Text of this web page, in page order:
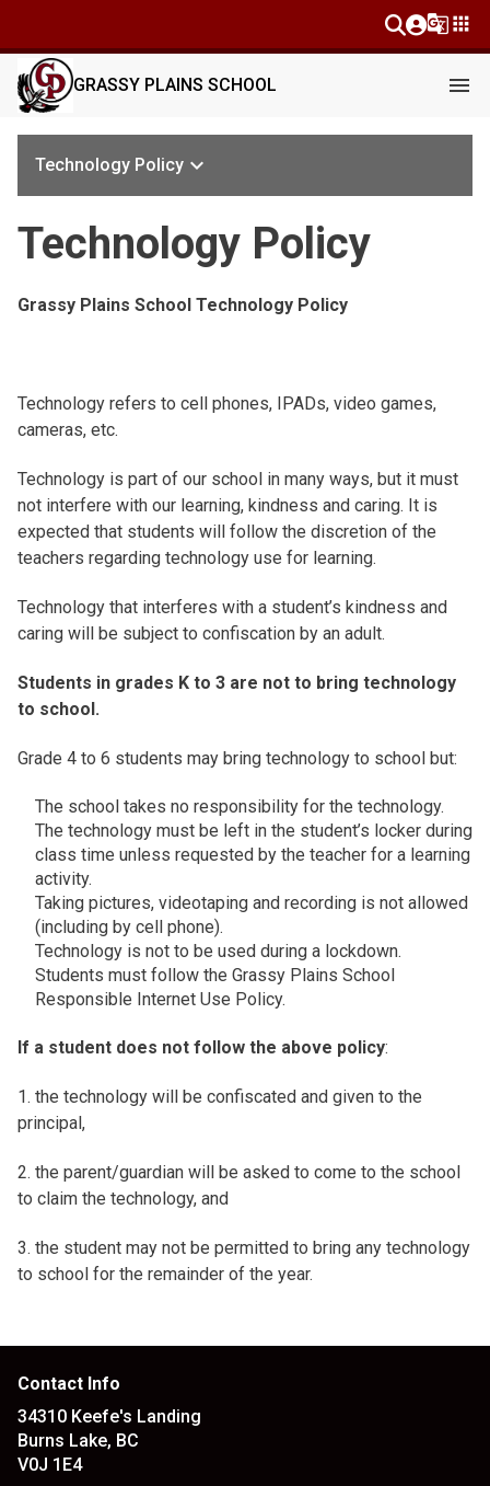
g_translateapps
GRASSY PLAINS SCHOOL menu
Technology Policy keyboard_arrow_down
Technology Policy
Grassy Plains School Technology Policy
Technology refers to cell phones, IPADs, video games,
cameras, etc.
Technology is part of our school in many ways, but it must
not interfere with our learning, kindness and caring. It is
expected that students will follow the discretion of the
teachers regarding technology use for learning.
Technology that interferes with a student’s kindness and
caring will be subject to confiscation by an adult.
Students in grades K to 3 are not to bring technology
to school.
Grade 4 to 6 students may bring technology to school but:
The school takes no responsibility for the technology.
The technology must be left in the student’s locker during
class time unless requested by the teacher for a learning
activity.
Taking pictures, videotaping and recording is not allowed
(including by cell phone).
Technology is not to be used during a lockdown.
Students must follow the Grassy Plains School
Responsible Internet Use Policy.
If a student does not follow the above policy:
1. the technology will be confiscated and given to the
principal,
2. the parent/guardian will be asked to come to the school
to claim the technology, and
3. the student may not be permitted to bring any technology
to school for the remainder of the year.
Contact Info
34310 Keefe's Landing
Burns Lake, BC
V0J 1E4